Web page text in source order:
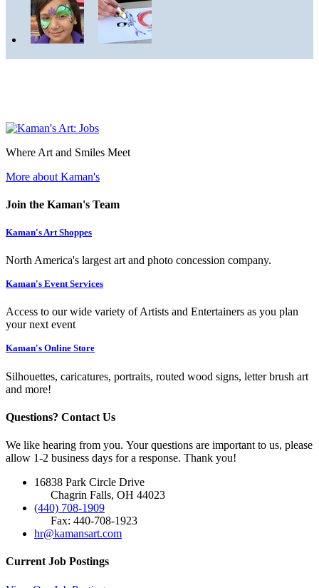
Where Art and Smiles Meet
More about Kaman's
Join the Kaman's Team
Kaman's Art Shoppes
North America's largest art and photo concession company.
Kaman's Event Services
Access to our wide variety of Artists and Entertainers as you plan
your next event
Kaman's Online Store
Silhouettes, caricatures, portraits, routed wood signs, letter brush art
and more!
Questions? Contact Us
We like hearing from you. Your questions are important to us, please
allow 1-2 business days for a response. Thank you!
16838 Park Circle Drive
Chagrin Falls, OH 44023
(440) 708-1909
Fax: 440-708-1923
hr@kamansart.com
Current Job Postings